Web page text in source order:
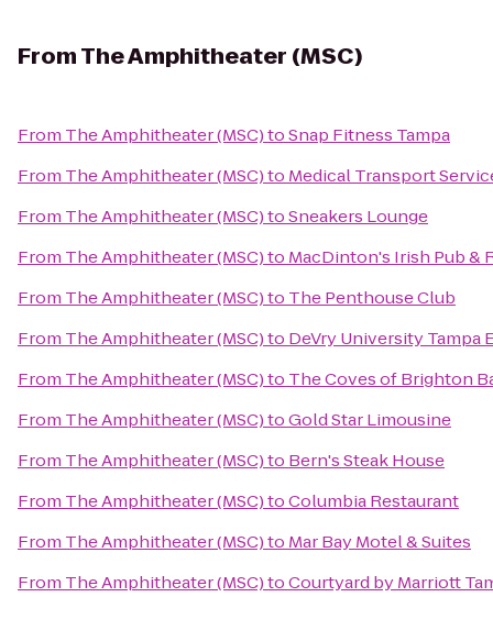
FromThe Amphitheater (MSC)
From The Amphitheater (MSC)toSnap Fitness Tampa
From The Amphitheater (MSC)to Medical Transport
From The Amphitheater (MSC)toSneakers Lounge
From The Amphitheater (MSC)to MacDinton's Irish Pub &
From The Amphitheater (MSC)to The Penthouse Club
From The Amphitheater (MSC)to DeVry University Tampa
From The Amphitheater (MSC)to The Coves of Brighton
From The Amphitheater (MSC)toGold Star Limousine
From The Amphitheater (MSC)to Bern's Steak House
From The Amphitheater (MSC)toColumbia Restaurant
From The Amphitheater (MSC)to Mar Bay Motel & Suites
From The Amphitheater (MSC)toCourtyard by Marriott